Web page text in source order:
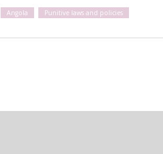
Angola Punitive laws and policies